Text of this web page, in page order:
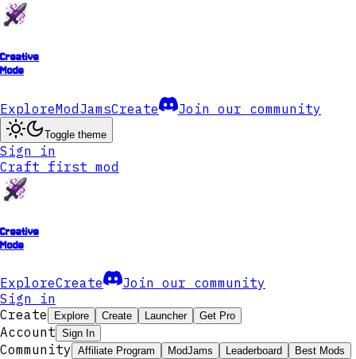
Creative
Mode
ExploreModJamsCreate Join our community
Toggle theme
Sign in
Craft first mod
Creative
Mode
ExploreCreate
Join our community
Sign in
Create
Explore Create Launcher Get Pro
Account Sign In
Community Affiliate Program ModJams Leaderboard
Best Mods